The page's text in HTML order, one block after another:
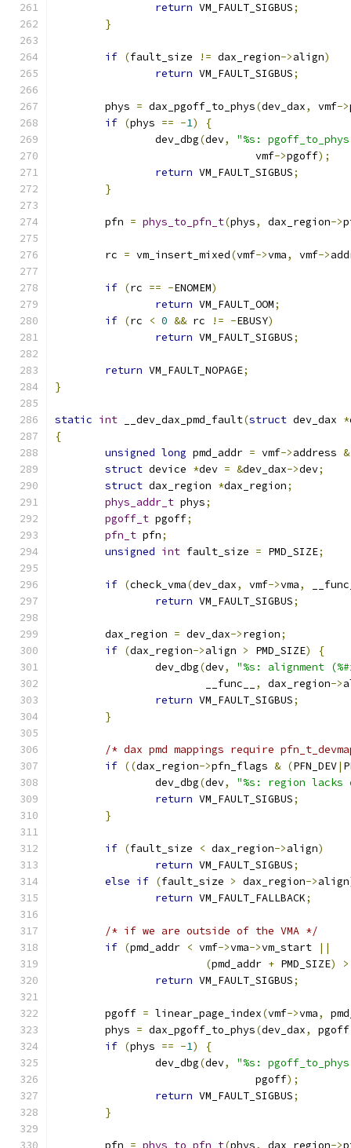
return VM_FAULT_SIGBUS;
}
if (fault_size != dax_region->align)
return VM_FAULT_SIGBUS;
	phys
= dax_pgoff_to_phys(dev_dax, vmf->
if (phys == -1)
{
		dev_dbg
(dev,
"%s:
				vmf
->pgoff);
return VM_FAULT_SIGBUS;
}
	pfn
= phys_to_pfn_t(phys, dax_region->
	rc
= vm_insert_mixed(vmf->vma, vmf->
if (rc == -ENOMEM)
return VM_FAULT_OOM;
if (rc < 0 && rc != -EBUSY)
return VM_FAULT_SIGBUS;
return VM_FAULT_NOPAGE;
}
static int __dev_dax_pmd_fault(struct dev_dax *
{
unsigned long pmd_addr = vmf->address &
struct device *dev = &dev_dax->dev;
struct dax_region *dax_region;
phys_addr_t phys;
pgoff_t pgoff;
pfn_t pfn;
unsigned int fault_size = PMD_SIZE;
if (check_vma(dev_dax, vmf->vma,
return VM_FAULT_SIGBUS;
	dax_region
= dev_dax->region;
if (dax_region->align > PMD_SIZE)
{
		dev_dbg
(dev,
"%s: alignment
			__func__
, dax_region->
return VM_FAULT_SIGBUS;
}
/* dax pmd mappings require
if ((dax_region->pfn_flags & (PFN_DEV|
		dev_dbg
(dev,
"%s: region lacks
return VM_FAULT_SIGBUS;
}
if (fault_size < dax_region->align)
return VM_FAULT_SIGBUS;
else if (fault_size > dax_region->align
return VM_FAULT_FALLBACK;
/* if we are outside of the VMA */
if (pmd_addr < vmf->vma->vm_start
||
(pmd_addr + PMD_SIZE) >
return VM_FAULT_SIGBUS;
	pgoff
= linear_page_index(vmf->vma,
	phys
= dax_pgoff_to_phys(dev_dax, pgoff
if (phys == -1)
{
		dev_dbg
(dev,
"%s:
				pgoff
);
return VM_FAULT_SIGBUS;
}
	pfn
= phys_to_pfn_t(phys, dax_region->